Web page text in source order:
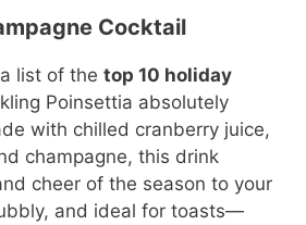
Cocktail
list of the top 10 holiday
Poinsettia absolutely
with chilled cranberry juice,
champagne, this drink
cheer of the season to your
and ideal for toasts—